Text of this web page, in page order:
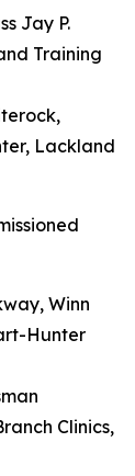
Jay P.
Training
Lackland
Winn
Hunter
Clinics,